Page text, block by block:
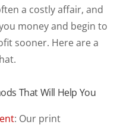
a costly affair, and
money and begin to
sooner. Here are a
That Will Help You
: Our print